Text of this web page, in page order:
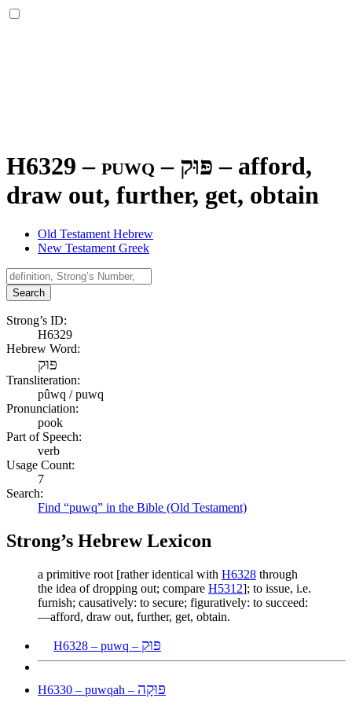
H6329 – puwq – פּוּק – afford,
draw out, further, get, obtain
Old Testament Hebrew
New Testament Greek
Search
Strong’s ID:
H6329
Hebrew Word:
פּוּק
Transliteration:
pûwq / puwq
Pronunciation:
pook
Part of Speech:
verb
Usage Count:
7
Search:
Find “puwq” in the Bible (Old Testament)
Strong’s Hebrew Lexicon
a primitive root [rather identical with H6328 through
the idea of dropping out; compare H5312]; to issue, i.e.
furnish; causatively: to secure; figuratively: to succeed:
—afford, draw out, further, get, obtain.
H6328 – puwq – פּוּק
H6330 – puwqah – פּוּקָה